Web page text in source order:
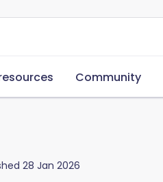
Community
28 Jan 2026